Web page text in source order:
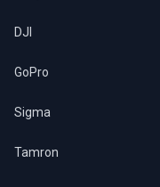
DJI
GoPro
Sigma
Tamron